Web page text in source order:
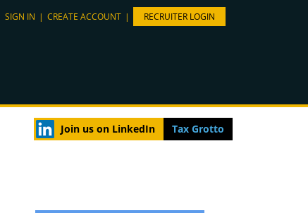
SIGN IN | CREATE ACCOUNT | RECRUITER LOGIN
Join us on LinkedIn Tax Grotto